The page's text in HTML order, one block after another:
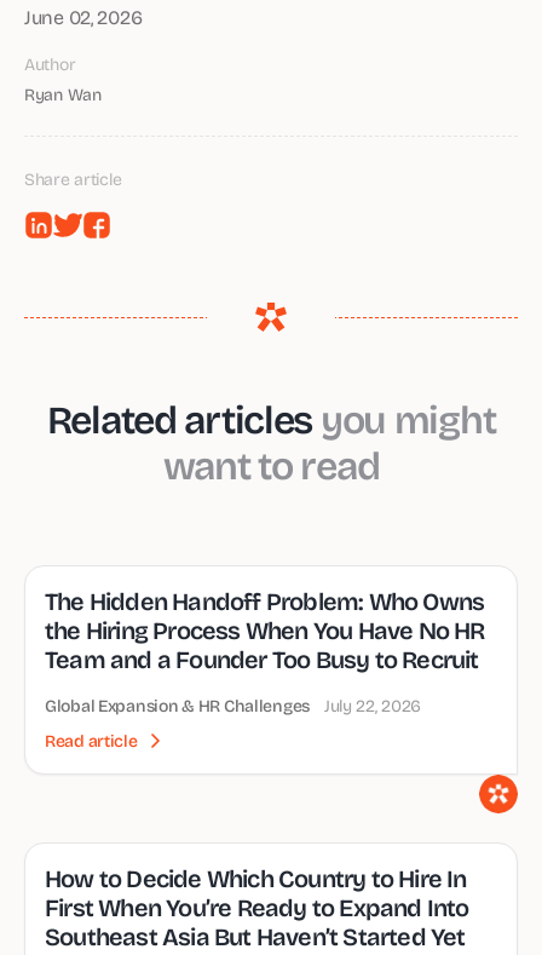
June 02, 2026
Author
Ryan Wan
Share article
Related articlesyou might
want to read
The Hidden Handoff Problem: Who Owns
the Hiring Process When You Have No HR
Team and a Founder Too Busy to Recruit
Global Expansion & HR Challenges July 22, 2026
Read article
How to Decide Which Country to Hire In
First When You’re Ready to Expand Into
Southeast Asia But Haven’t Started Yet